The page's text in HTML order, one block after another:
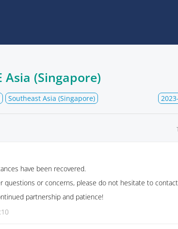
Asia (Singapore)
Southeast Asia (Singapore)
have been recovered.
questions or concerns, please do not hesitate to
partnership and patience!